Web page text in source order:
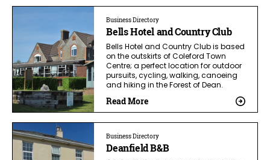
Business Directory
Bells Hotel and Country Club
Bells Hotel and Country Club is based
on the outskirts of Coleford Town
Centre; a perfect location for outdoor
pursuits, cycling, walking, canoeing
and hiking in the Forest of Dean.
Read More
Business Directory
Deanfield B&B